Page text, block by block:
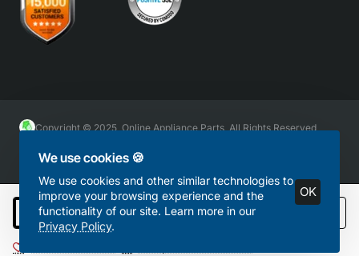
We use cookies 🍪
We use cookies and other similar technologies to
improve your browsing experience and the
functionality of our site. Learn more in our
Privacy Policy.
OK
Add to Cart
Copyright © 2025, Online Appliance Parts, All Rights Reserved